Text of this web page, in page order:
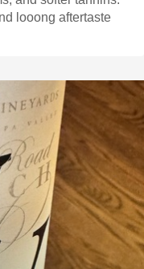
looong aftertaste